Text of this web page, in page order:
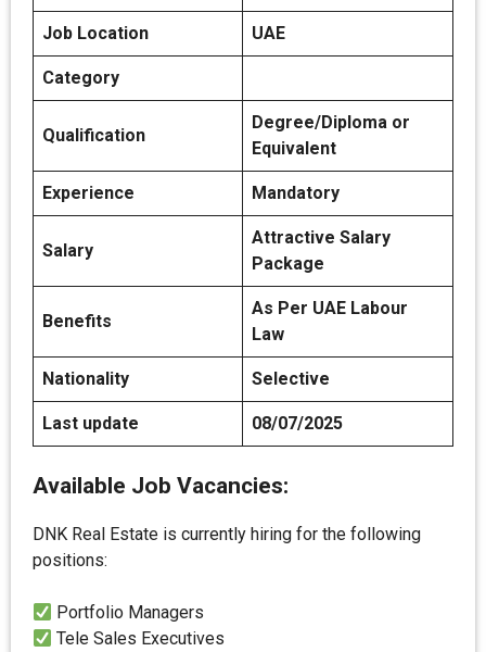
Job Location UAE
Category
Qualification
Degree/Diploma or
Equivalent
Experience Mandatory
Salary
Attractive Salary
Package
Benefits
As Per UAE Labour
Law
Nationality Selective
Last update 08/07/2025
Available Job Vacancies:
DNK Real Estate is currently hiring for the following
positions:
Portfolio Managers
Tele Sales Executives